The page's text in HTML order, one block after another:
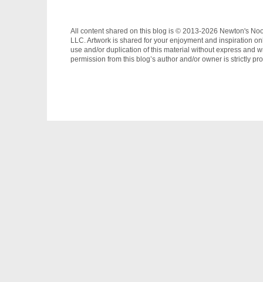
All content shared on this blog is © 2013-2026 Newton's
LLC. Artwork is shared for your enjoyment and inspiration
use and/or duplication of this material without express and
permission from this blog’s author and/or owner is strictly